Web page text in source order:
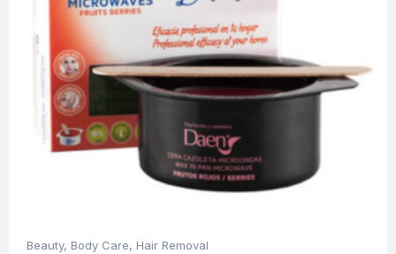
Beauty, Body Care, Hair Removal